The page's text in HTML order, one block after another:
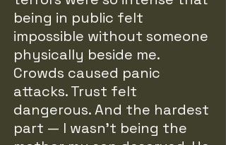
being in public felt
impossible without someone
physically beside me.
Crowds caused panic
attacks. Trust felt
dangerous. And the hardest
part — I wasn’t being the